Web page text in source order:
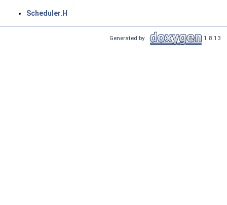
Scheduler.H
Generated by 1.8.13